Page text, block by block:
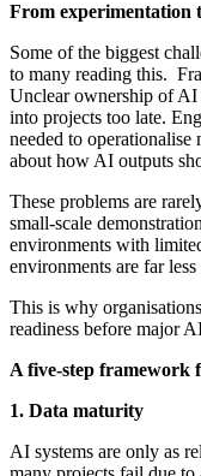
From experimentation
Some of the biggest
to many reading this.
Unclear ownership of AI
into projects too late.
needed to
about how AI outputs
These problems are
small-scale
environments with
environments are far
This is why
readiness before major
A five-step framework
1. Data maturity
AI systems are only as